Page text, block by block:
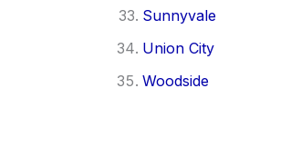
Sunnyvale
Union City
Woodside